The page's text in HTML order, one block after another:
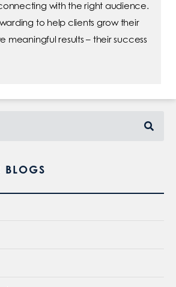
with the right audience.
to help clients grow their
meaningful results – their success
BLOGS